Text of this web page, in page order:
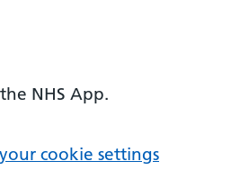
NHS App.
cookie settings